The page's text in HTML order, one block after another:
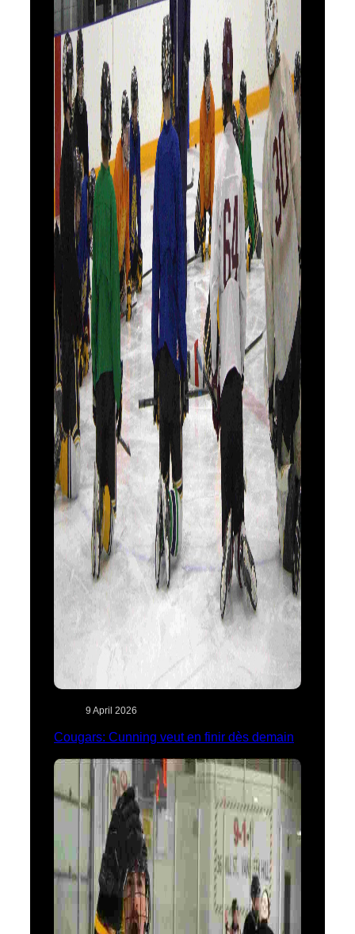
9 April 2026
Cougars: Cunning veut en finir dès demain